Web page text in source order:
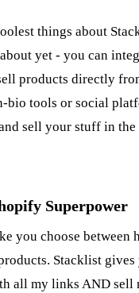
things about
yet - you can
products directly
tools or social
sell your stuff in the
Superpower
you choose between
Stacklist gives
all my links AND sell